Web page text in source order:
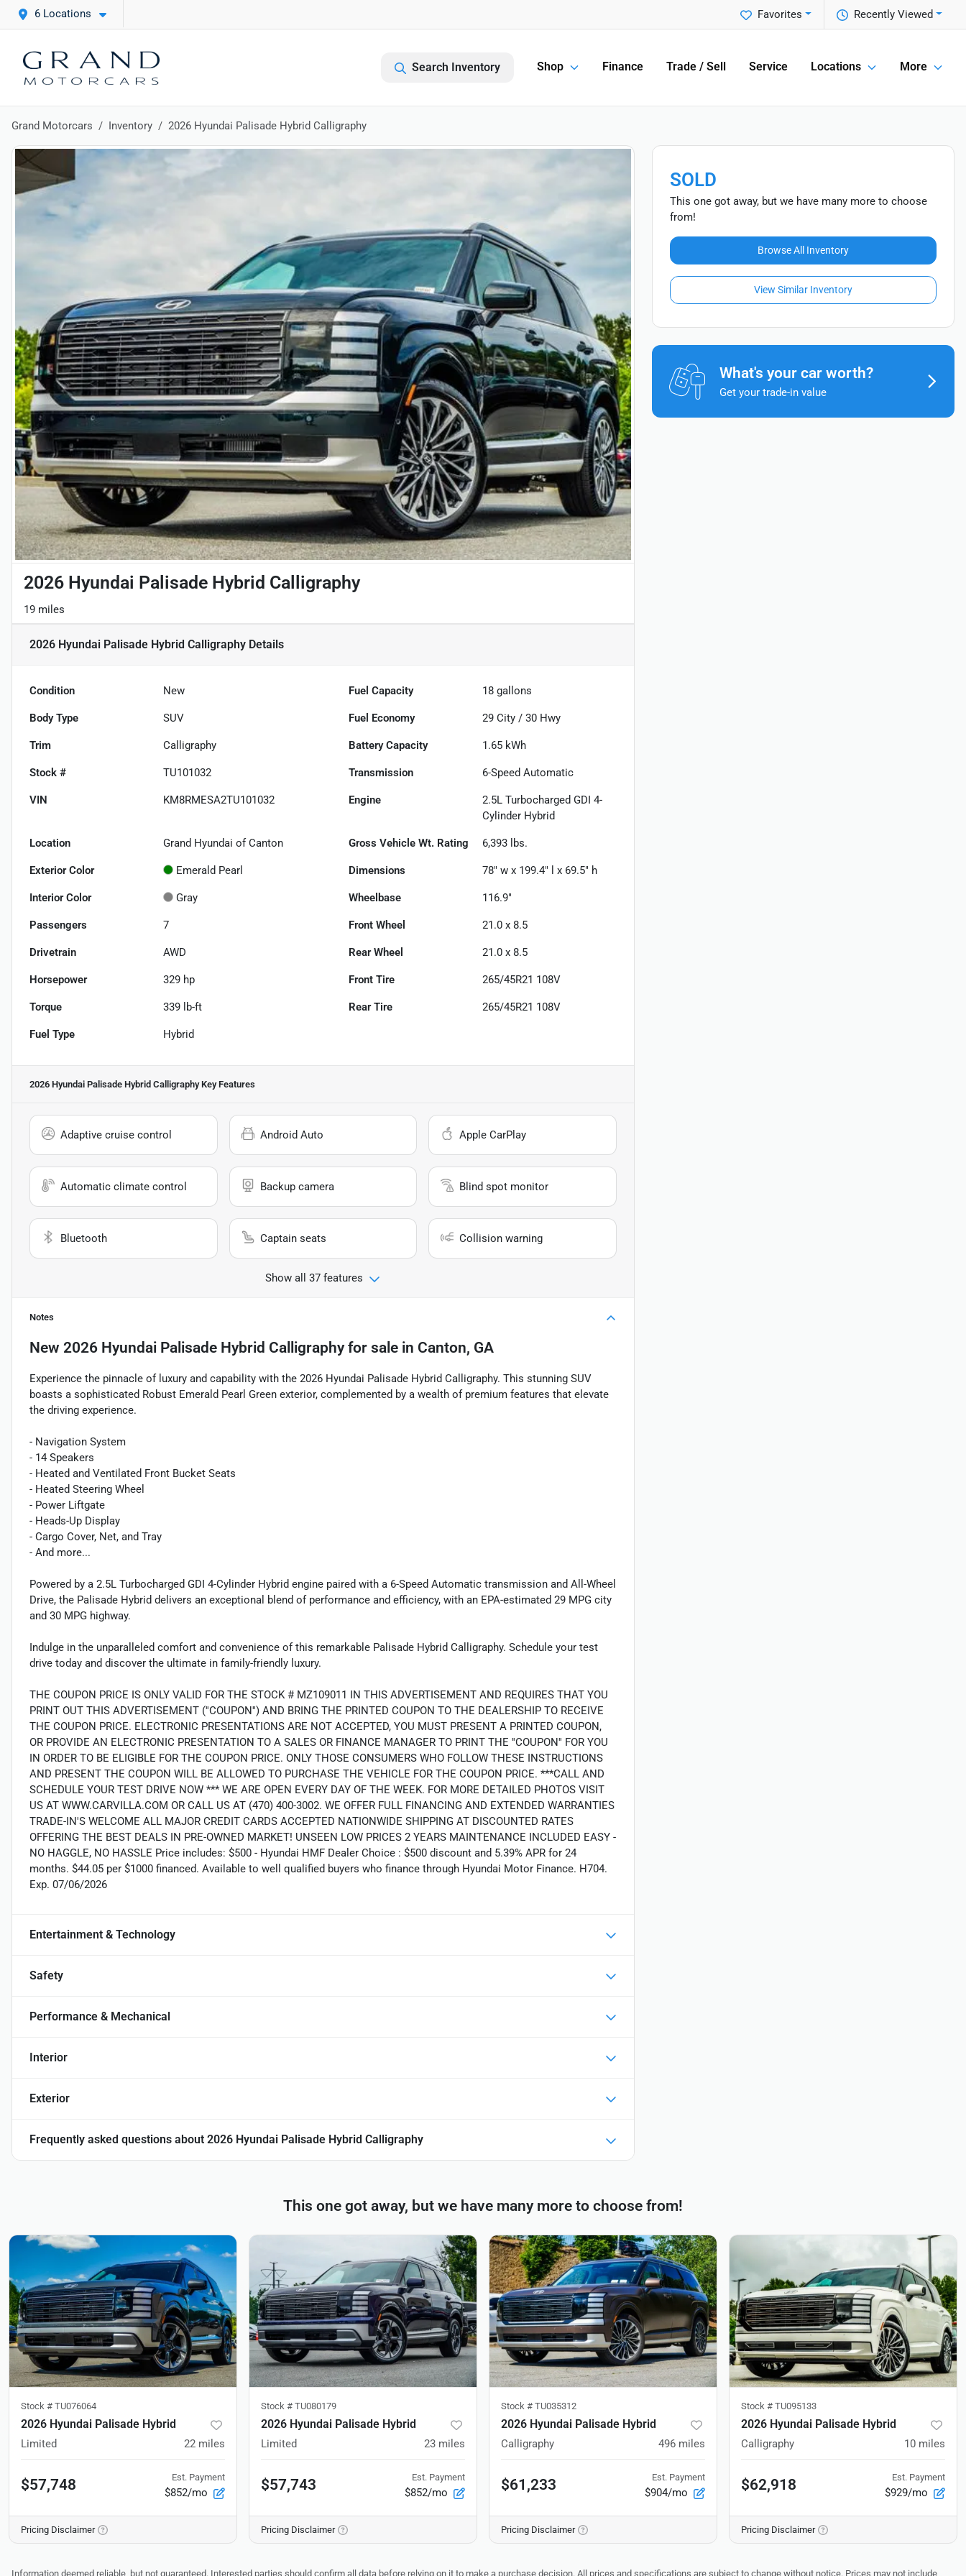
6 Locations Recently Viewed
Favorites
Search Inventory Shop Finance Trade / Sell Service Locations More
Grand Motorcars Inventory 2026 Hyundai Palisade Hybrid Calligraphy
2026 Hyundai Palisade Hybrid Calligraphy
19 miles
2026 Hyundai Palisade Hybrid Calligraphy Details
Condition New Fuel Capacity 18 gallons
Body Type SUV Fuel Economy 29 City /30 Hwy
Trim Calligraphy Battery Capacity 1.65 kWh
Stock # TU101032 Transmission 6-Speed Automatic
VIN KM8RMESA2TU101032 Engine
2.5L Turbocharged GDI 4-
Cylinder Hybrid
Location Grand Hyundai of Canton Gross Vehicle Wt. Rating 6,393 lbs.
Exterior Color Emerald Pearl Dimensions 78" w x 199.4" l x 69.5" h
Interior Color Gray Wheelbase 116.9"
Passengers 7 Front Wheel 21.0 x 8.5
Drivetrain AWD Rear Wheel 21.0 x 8.5
Horsepower 329 hp Front Tire 265/45R21 108V
Torque 339 lb-ft Rear Tire 265/45R21 108V
Fuel Type Hybrid
2026 Hyundai Palisade Hybrid CalligraphyKey Features
Adaptive cruise control Android Auto Apple CarPlay
Automatic climate control Backup camera Blind spot monitor
Bluetooth Captain seats Collision warning
Show all 37 features
Notes
New 2026 Hyundai Palisade Hybrid Calligraphyfor sale in Canton, GA
Experience the pinnacle of luxury and capability with the 2026 Hyundai Palisade Hybrid Calligraphy. This stunning SUV
boasts a sophisticated Robust Emerald Pearl Green exterior, complemented by a wealth of premium features that elevate
the driving experience.
- Navigation System
- 14 Speakers
- Heated and Ventilated Front Bucket Seats
- Heated Steering Wheel
- Power Liftgate
- Heads-Up Display
- Cargo Cover, Net, and Tray
- And more...
Powered by a 2.5L Turbocharged GDI 4-Cylinder Hybrid engine paired with a 6-Speed Automatic transmission and All-Wheel
Drive, the Palisade Hybrid delivers an exceptional blend of performance and efficiency, with an EPA-estimated 29 MPG city
and 30 MPG highway.
Indulge in the unparalleled comfort and convenience of this remarkable Palisade Hybrid Calligraphy. Schedule your test
drive today and discover the ultimate in family-friendly luxury.
THE COUPON PRICE IS ONLY VALID FOR THE STOCK # MZ109011 IN THIS ADVERTISEMENT AND REQUIRES THAT YOU
PRINT OUT THIS ADVERTISEMENT (''COUPON'') AND BRING THE PRINTED COUPON TO THE DEALERSHIP TO RECEIVE
THE COUPON PRICE. ELECTRONIC PRESENTATIONS ARE NOT ACCEPTED, YOU MUST PRESENT A PRINTED COUPON,
OR PROVIDE AN ELECTRONIC PRESENTATION TO A SALES OR FINANCE MANAGER TO PRINT THE ''COUPON'' FOR YOU
IN ORDER TO BE ELIGIBLE FOR THE COUPON PRICE. ONLY THOSE CONSUMERS WHO FOLLOW THESE INSTRUCTIONS
AND PRESENT THE COUPON WILL BE ALLOWED TO PURCHASE THE VEHICLE FOR THE COUPON PRICE. ***CALL AND
SCHEDULE YOUR TEST DRIVE NOW *** WE ARE OPEN EVERY DAY OF THE WEEK. FOR MORE DETAILED PHOTOS VISIT
US AT WWW.CARVILLA.COM OR CALL US AT (470) 400-3002. WE OFFER FULL FINANCING AND EXTENDED WARRANTIES
TRADE-IN'S WELCOME ALL MAJOR CREDIT CARDS ACCEPTED NATIONWIDE SHIPPING AT DISCOUNTED RATES
OFFERING THE BEST DEALS IN PRE-OWNED MARKET! UNSEEN LOW PRICES 2 YEARS MAINTENANCE INCLUDED EASY -
NO HAGGLE, NO HASSLE Price includes: $500 - Hyundai HMF Dealer Choice : $500 discount and 5.39% APR for 24
months. $44.05 per $1000 financed. Available to well qualified buyers who finance through Hyundai Motor Finance. H704.
Exp. 07/06/2026
Entertainment & Technology
Safety
Performance & Mechanical
Interior
Exterior
Frequently asked questions about 2026 Hyundai Palisade Hybrid Calligraphy
SOLD
This one got away, but we have many more to choose
from!
Browse All Inventory
View Similar Inventory
What's your car worth?
Get your trade-in value
This one got away, but we have many more to choose from!
Stock # TU076064
2026 Hyundai Palisade Hybrid
Limited 22 miles
$57,748 Est. Payment
$852/mo
Pricing Disclaimer
Stock # TU080179
2026 Hyundai Palisade Hybrid
Limited 23 miles
$57,743 Est. Payment
$852/mo
Pricing Disclaimer
Stock # TU035312
2026 Hyundai Palisade Hybrid
Calligraphy 496 miles
$61,233 Est. Payment
$904/mo
Pricing Disclaimer
Stock # TU095133
2026 Hyundai Palisade Hybrid
Calligraphy 10 miles
$62,918 Est. Payment
$929/mo
Pricing Disclaimer
Information deemed reliable, but not guaranteed. Interested parties should confirm all data before relying on it to make a purchase decision. All prices and specifications are subject to change without notice. Prices may not include